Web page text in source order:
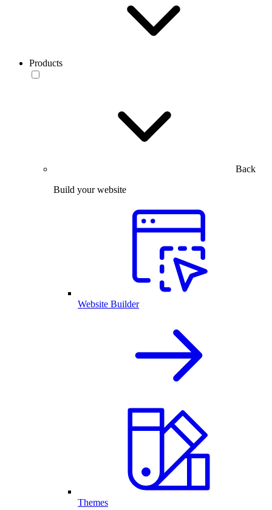
Products
Back
Build your website
Website Builder
Themes